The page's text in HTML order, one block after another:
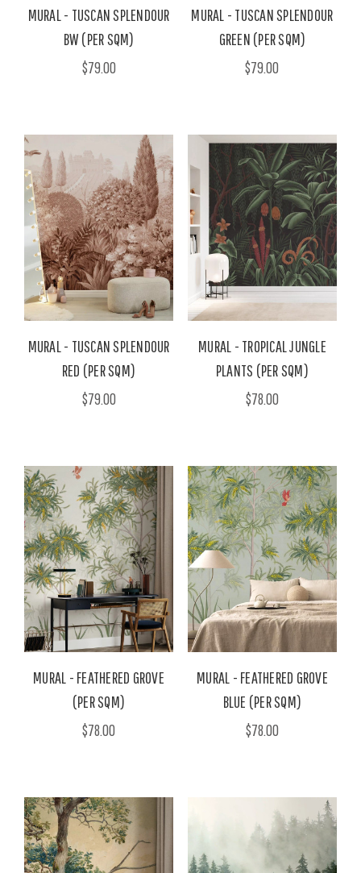
MURAL - TUSCAN SPLENDOUR
BW (PER SQM)
$79.00
MURAL - TUSCAN SPLENDOUR
GREEN (PER SQM)
$79.00
MURAL - TUSCAN SPLENDOUR
RED (PER SQM)
$79.00
MURAL - TROPICAL JUNGLE
PLANTS (PER SQM)
$78.00
MURAL - FEATHERED GROVE
(PER SQM)
$78.00
MURAL - FEATHERED GROVE
BLUE (PER SQM)
$78.00